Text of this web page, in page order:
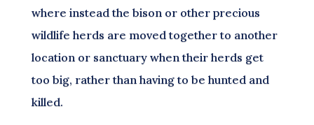
where instead the bison or other precious
wildlife herds are moved together to another
location or sanctuary when their herds get
too big, rather than having to be hunted and
killed.